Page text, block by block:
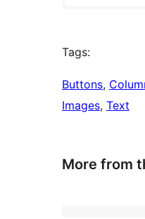
Tags:
Buttons,
Images, Text
More from